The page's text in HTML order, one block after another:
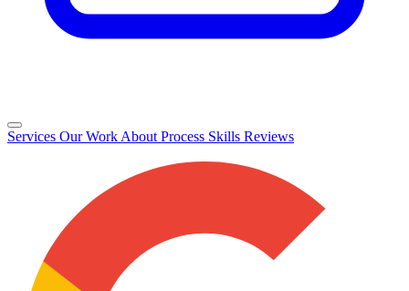
Services Our Work About Process Skills Reviews